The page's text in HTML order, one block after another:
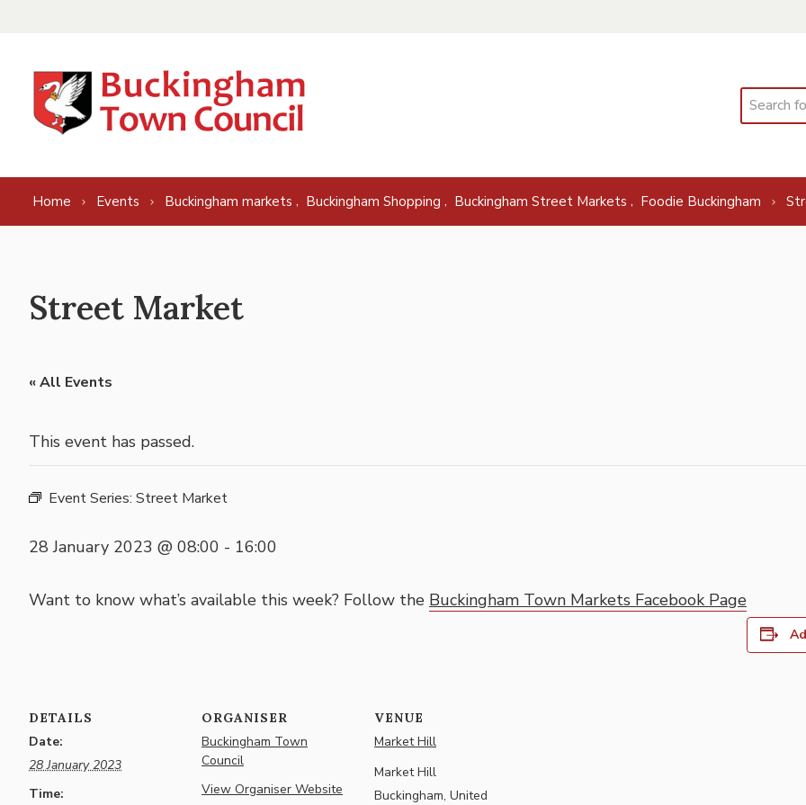
Search
Home Events Buckingham markets , Buckingham Shopping , Buckingham Street Markets , Foodie Buckingham
Street Market
« All Events
This event has passed.
Event Series: Street Market
28 January 2023 @ 08:00 - 16:00
Want to know what’s available this week? Follow the Buckingham Town Markets Facebook Page
DETAILS
Date:
28 January 2023
Time:
ORGANISER
Buckingham Town
Council
View Organiser Website
VENUE
Market Hill
Market Hill
Buckingham, United